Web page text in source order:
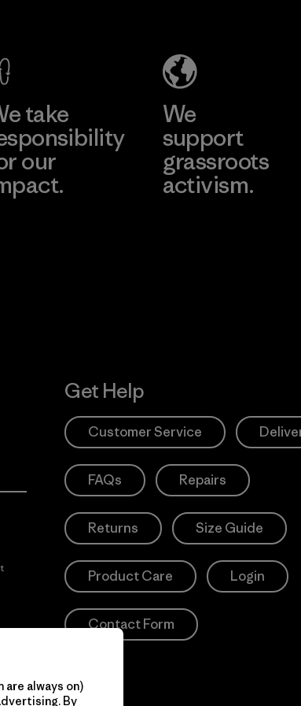
Learn More
Chau Duc
Factory
take
our
We
support
grassroots
activism.
Get Help
Customer Service
FAQs Repairs
Returns Size Guide
Product Care Login
Contact Form
always on)
By